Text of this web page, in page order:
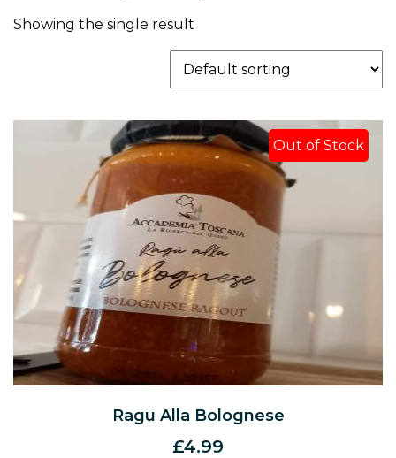
Showing the single result
Ragu Alla Bolognese
£4.99
Out of Stock